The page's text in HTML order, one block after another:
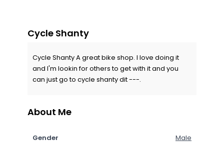
Cycle Shanty
Cycle Shanty A great bike shop. I love doing it
and I'm lookin for others to get with it and you
can just go to cycle shanty dit ---.
About Me
Gender
Male